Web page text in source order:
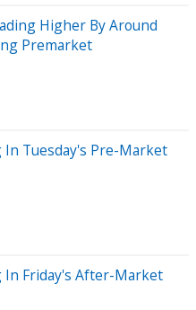
Higher By Around
Premarket
In Tuesday's Pre-Market
In Friday's After-Market